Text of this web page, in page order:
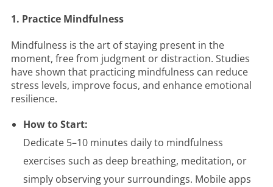
1. Practice Mindfulness
Mindfulness is the art of staying present in the
moment, free from judgment or distraction. Studies
have shown that practicing mindfulness can reduce
stress levels, improve focus, and enhance emotional
resilience.
How to Start:
Dedicate 5–10 minutes daily to mindfulness
exercises such as deep breathing, meditation, or
simply observing your surroundings. Mobile apps